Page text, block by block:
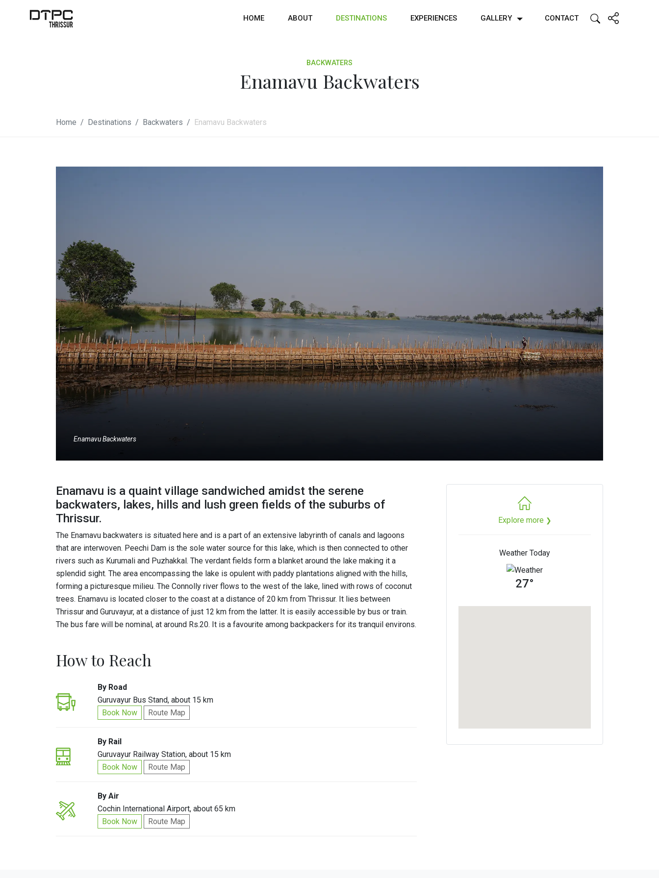
HOME ABOUT DESTINATIONS EXPERIENCES GALLERY CONTACT
BACKWATERS
Enamavu Backwaters
Home Destinations Backwaters Enamavu Backwaters
Enamavu Backwaters
Enamavu is a quaint village sandwiched amidst the serene
backwaters, lakes, hills and lush green fields of the suburbs of
Thrissur.
The Enamavu backwaters is situated here and is a part of an extensive labyrinth of canals and lagoons
that are interwoven. Peechi Dam is the sole water source for this lake, which is then connected to other
rivers such as Kurumali and Puzhakkal. The verdant fields form a blanket around the lake making it a
splendid sight. The area encompassing the lake is opulent with paddy plantations aligned with the hills,
forming a picturesque milieu. The Connolly river flows to the west of the lake, lined with rows of coconut
trees. Enamavu is located closer to the coast at a distance of 20 km from Thrissur. It lies between
Thrissur and Guruvayur, at a distance of just 12 km from the latter. It is easily accessible by bus or train.
The bus fare will be nominal, at around Rs.20. It is a favourite among backpackers for its tranquil environs.
How to Reach
By Road
Guruvayur Bus Stand, about 15 km
Book Now
Route Map
By Rail
Guruvayur Railway Station, about 15 km
Book Now
Route Map
By Air
Cochin International Airport, about 65 km
Book Now
Route Map
Explore more ❯
Weather Today
27°